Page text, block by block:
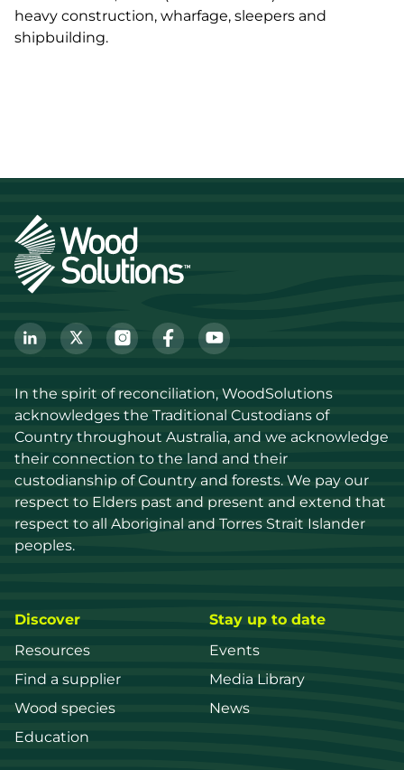
heavy construction, wharfage, sleepers and
shipbuilding.
In the spirit of reconciliation, WoodSolutions
acknowledges the Traditional Custodians of
Country throughout Australia, and we acknowledge
their connection to the land and their
custodianship of Country and forests. We pay our
respect to Elders past and present and extend that
respect to all Aboriginal and Torres Strait Islander
peoples.
Discover
Resources
Find a supplier
Wood species
Education
Stay up to date
Events
Media Library
News